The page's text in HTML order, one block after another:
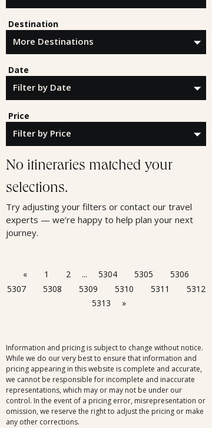
Destination
Date
Price
No itineraries matched your
selections.
Try adjusting your filters or contact our travel
experts — we’re happy to help plan your next
journey.
« 1 2 ... 5304 5305
5306
5307
5308 5309 5310 5311
5312
5313
»
Information and pricing is subject to change without notice.
While we do our very best to ensure that information and
pricing appearing in this website is complete and accurate,
we cannot be responsible for incomplete and inaccurate
representations, which may or may not be under our
control. In the event of a pricing error, misrepresentation or
omission, we reserve the right to adjust the pricing or make
any other corrections.